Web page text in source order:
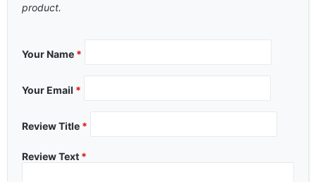
product.
Your Name *
Your Email *
Review Title *
Review Text *